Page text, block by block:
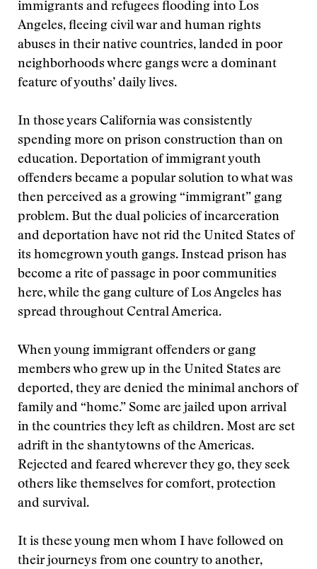
immigrants and refugees flooding into Los
Angeles, fleeing civil war and human rights
abuses in their native countries, landed in poor
neighborhoods where gangs were a dominant
feature of youths’ daily lives.
In those years California was consistently
spending more on prison construction than on
education. Deportation of immigrant youth
offenders became a popular solution to what was
then perceived as a growing “immigrant” gang
problem. But the dual policies of incarceration
and deportation have not rid the United States of
its homegrown youth gangs. Instead prison has
become a rite of passage in poor communities
here, while the gang culture of Los Angeles has
spread throughout Central America.
When young immigrant offenders or gang
members who grew up in the United States are
deported, they are denied the minimal anchors of
family and “home.” Some are jailed upon arrival
in the countries they left as children. Most are set
adrift in the shantytowns of the Americas.
Rejected and feared wherever they go, they seek
others like themselves for comfort, protection
and survival.
It is these young men whom I have followed on
their journeys from one country to another,